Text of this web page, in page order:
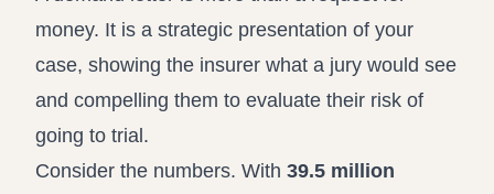
money. It is a strategic presentation of your
case, showing the insurer what a jury would see
and compelling them to evaluate their risk of
going to trial.
Consider the numbers. With 39.5 million